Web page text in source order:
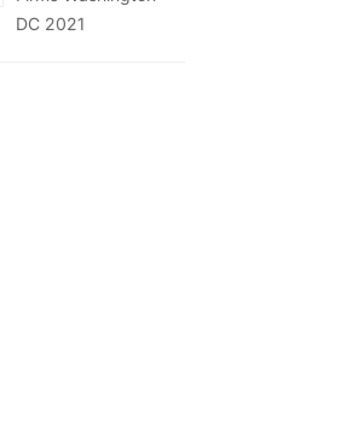
DC 2021